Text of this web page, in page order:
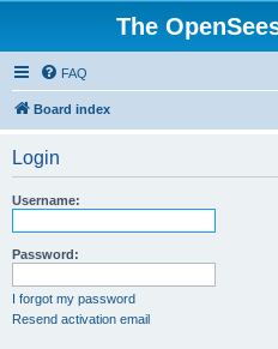
The
FAQ
Board index
Login
Username:
Password:
I forgot my password
Resend activation email